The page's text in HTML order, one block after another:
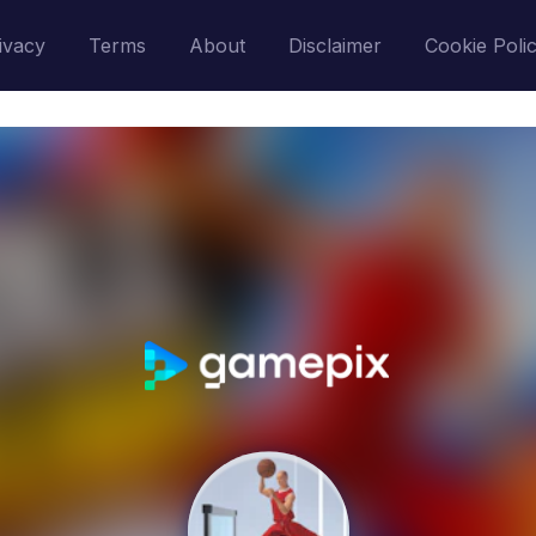
Terms About Disclaimer Cookie